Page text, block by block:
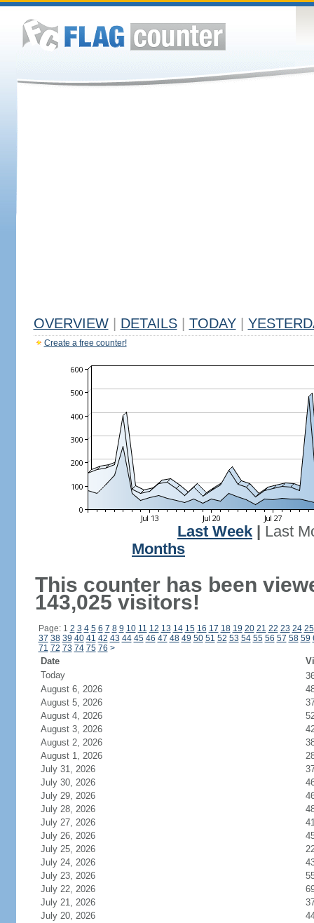
OVERVIEW DETAILS TODAY
Create a free counter!
Last Week
Last
Months
This counter has been
143,025 visitors!
Page: 1 2 3 4 5 6 7 8 9 10 11 12 13 14 15 16 17 18 19 20 21 22 23 24 25
37 38 39 40 41 42 43 44 45 46 47 48 49 50 51 52 53 54 55 56 57 58 59
71 72 73 74 75 76 >
Date
Today
August 6, 2026
August 5, 2026
August 4, 2026
August 3, 2026
August 2, 2026
August 1, 2026
July 31, 2026
July 30, 2026
July 29, 2026
July 28, 2026
July 27, 2026
July 26, 2026
July 25, 2026
July 24, 2026
July 23, 2026
July 22, 2026
July 21, 2026
July 20, 2026